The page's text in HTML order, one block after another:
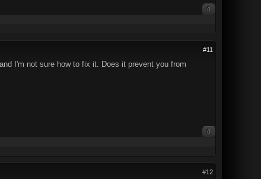
0
#11
I'm not sure how to fix it. Does it prevent you from
0
#12